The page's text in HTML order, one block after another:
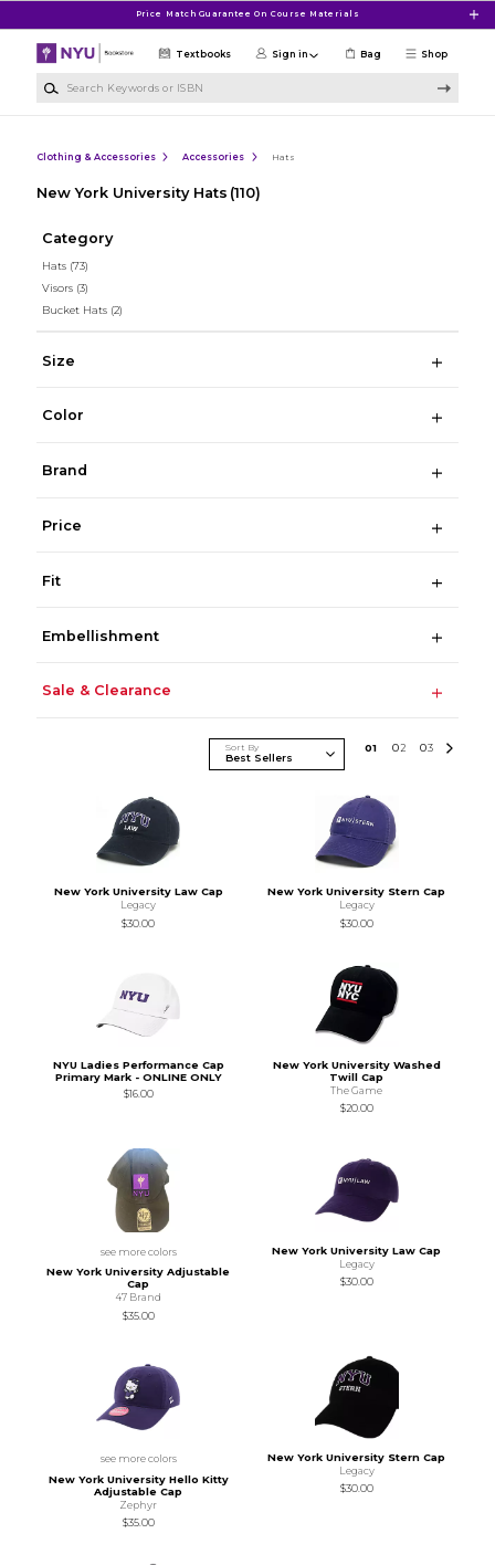
Price Match Guarantee On Course Materials
Shop
Textbooks Sign in Bag
Clothing & Accessories Accessories Hats
New York University Hats (110)
Category
Hats (73)
Visors (3)
Bucket Hats (2)
Size
Color
Brand
Price
Fit
Embellishment
Sale & Clearance
Sort By 01 02 03
New York University Law Cap
Legacy
$30.00
New York University Stern Cap
Legacy
$30.00
NYU Ladies Performance Cap
Primary Mark - ONLINE ONLY
$16.00
New York University Washed
Twill Cap
The Game
$20.00
see more colors
New York University Adjustable
Cap
47 Brand
$35.00
New York University Law Cap
Legacy
$30.00
see more colors
New York University Hello Kitty
Adjustable Cap
Zephyr
$35.00
New York University Stern Cap
Legacy
$30.00